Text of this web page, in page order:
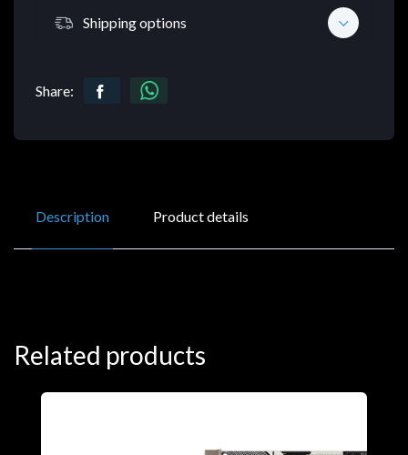
Shipping options
Share:
Description Product details
Related products